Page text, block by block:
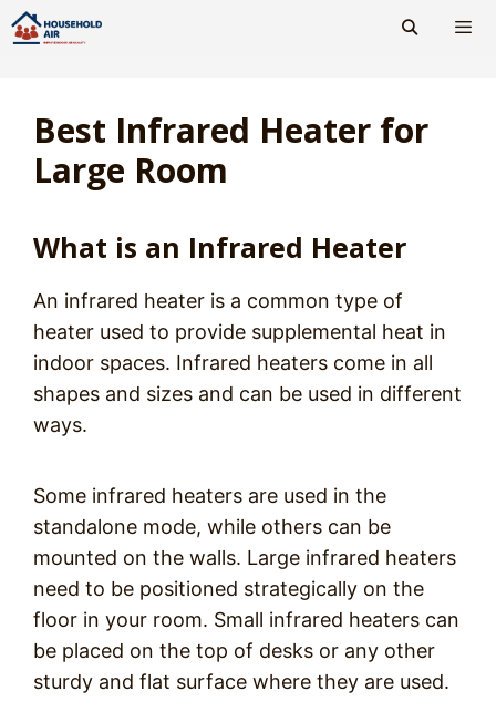
Skip
to
Best Infrared Heater for
Large Room
What is an Infrared Heater
An infrared heater is a common type of
heater used to provide supplemental heat in
indoor spaces. Infrared heaters come in all
shapes and sizes and can be used in different
ways.
Some infrared heaters are used in the
standalone mode, while others can be
mounted on the walls. Large infrared heaters
need to be positioned strategically on the
floor in your room. Small infrared heaters can
be placed on the top of desks or any other
sturdy and flat surface where they are used.